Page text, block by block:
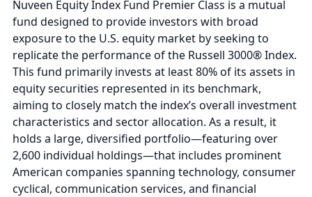
Nuveen Equity Index Fund Premier Class is a mutual
fund designed to provide investors with broad
exposure to the U.S. equity market by seeking to
replicate the performance of the Russell 3000® Index.
This fund primarily invests at least 80% of its assets in
equity securities represented in its benchmark,
aiming to closely match the index’s overall investment
characteristics and sector allocation. As a result, it
holds a large, diversified portfolio—featuring over
2,600 individual holdings—that includes prominent
American companies spanning technology, consumer
cyclical, communication services, and financial